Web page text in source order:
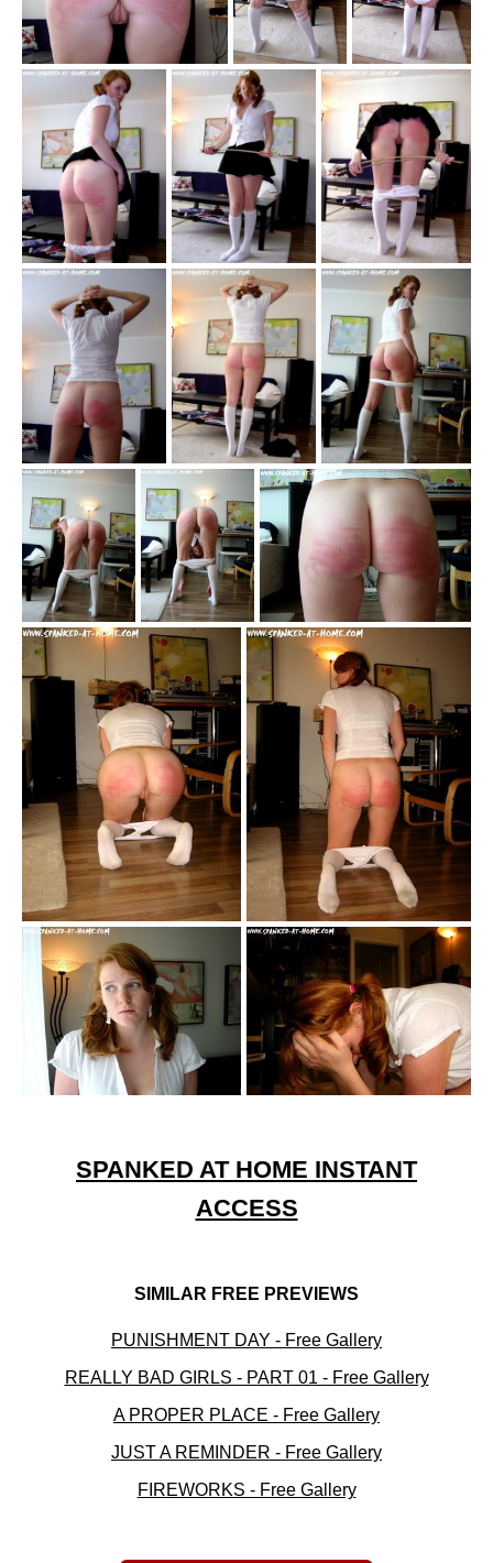
SPANKED AT HOME INSTANT
ACCESS
SIMILAR FREE PREVIEWS
PUNISHMENT DAY - Free Gallery
REALLY BAD GIRLS - PART 01 - Free Gallery
A PROPER PLACE - Free Gallery
JUST A REMINDER - Free Gallery
FIREWORKS - Free Gallery